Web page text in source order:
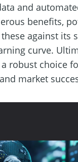
and
benefits,
against its
curve.
robust choice
market